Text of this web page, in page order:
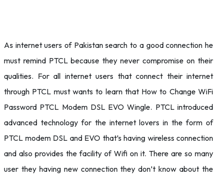
As internet users of Pakistan search to a good connection he
must remind PTCL because they never compromise on their
qualities. For all internet users that connect their internet
through PTCL must wants to learn that How to Change WiFi
Password PTCL Modem DSL EVO Wingle. PTCL introduced
advanced technology for the internet lovers in the form of
PTCL modem DSL and EVO that’s having wireless connection
and also provides the facility of Wifi on it. There are so many
user they having new connection they don’t know about the